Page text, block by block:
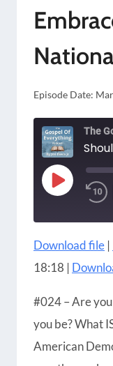
Episode Date:
The
PLAY
EPISODE
Amazon
Blubrry
SHARE
Download file |
18:18 |
#024 – Are
you be? What
American